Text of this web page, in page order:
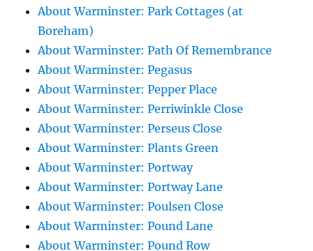
About Warminster: Park Cottages (at
Boreham)
About Warminster: Path Of Remembrance
About Warminster: Pegasus
About Warminster: Pepper Place
About Warminster: Perriwinkle Close
About Warminster: Perseus Close
About Warminster: Plants Green
About Warminster: Portway
About Warminster: Portway Lane
About Warminster: Poulsen Close
About Warminster: Pound Lane
About Warminster: Pound Row